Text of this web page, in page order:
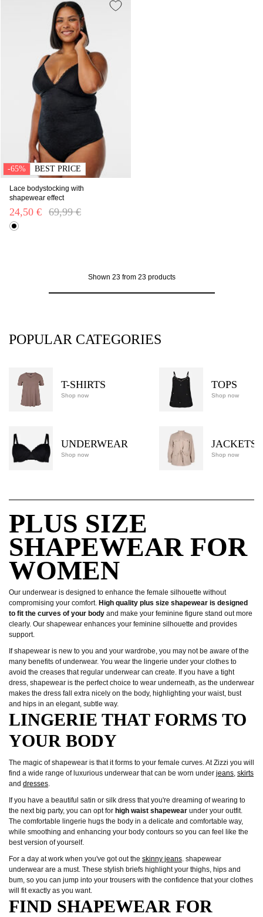
-65% BEST PRICE
Lace bodystocking with
shapewear effect
Price reduced from
69,99 €
24,50 €
Shown 23 from 23 products
POPULAR CATEGORIES
T-SHIRTS
Shop now
TOPS
Shop now
UNDERWEAR
Shop now
JACKETS
Shop now
PLUS SIZE
SHAPEWEAR FOR
WOMEN
Our underwear is designed to enhance the female silhouette without
compromising your comfort. High quality plus size shapewear is designed
to fit the curves of your body and make your feminine figure stand out more
clearly. Our shapewear enhances your feminine silhouette and provides
support.
If shapewear is new to you and your wardrobe, you may not be aware of the
many benefits of underwear. You wear the lingerie under your clothes to
avoid the creases that regular underwear can create. If you have a tight
dress, shapewear is the perfect choice to wear underneath, as the underwear
makes the dress fall extra nicely on the body, highlighting your waist, bust
and hips in an elegant, subtle way.
LINGERIE THAT FORMS TO
YOUR BODY
The magic of shapewear is that it forms to your female curves. At Zizzi you will
find a wide range of luxurious underwear that can be worn under jeans, skirts
and dresses.
If you have a beautiful satin or silk dress that you're dreaming of wearing to
the next big party, you can opt for high waist shapewear under your outfit.
The comfortable lingerie hugs the body in a delicate and comfortable way,
while smoothing and enhancing your body contours so you can feel like the
best version of yourself.
For a day at work when you've got out the skinny jeans. shapewear
underwear are a must. These stylish briefs highlight your thighs, hips and
bum, so you can jump into your trousers with the confidence that your clothes
will fit exactly as you want.
FIND SHAPEWEAR FOR